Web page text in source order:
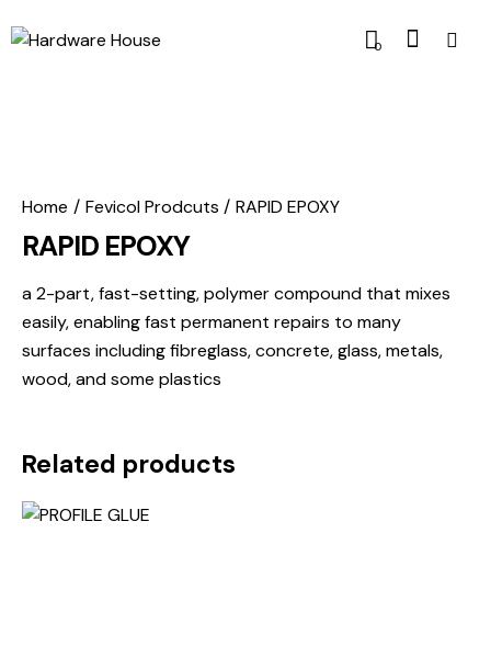
0
Home Fevicol Prodcuts RAPID EPOXY
RAPID EPOXY
a 2-part, fast-setting, polymer compound that mixes
easily, enabling fast permanent repairs to many
surfaces including fibreglass, concrete, glass, metals,
wood, and some plastics
Related products